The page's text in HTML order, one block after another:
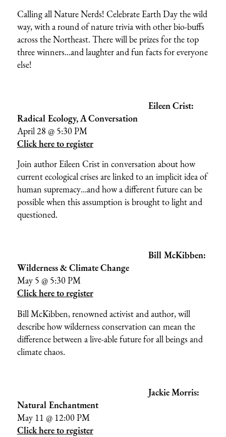
Calling all Nature Nerds! Celebrate Earth Day the wild
way, with a round of nature trivia with other bio-buffs
across the Northeast. There will be prizes for the top
three winners…and laughter and fun facts for everyone
else!
Eileen Crist:
Radical Ecology, A Conversation
April 28 @ 5:30 PM
Click here to register
Join author Eileen Crist in conversation about how
current ecological crises are linked to an implicit idea of
human supremacy…and how a different future can be
possible when this assumption is brought to light and
questioned.
Bill McKibben:
Wilderness & Climate Change
May 5 @ 5:30 PM
Click here to register
Bill McKibben, renowned activist and author, will
describe how wilderness conservation can mean the
difference between a live-able future for all beings and
climate chaos.
Jackie Morris:
Natural Enchantment
May 11 @ 12:00 PM
Click here to register